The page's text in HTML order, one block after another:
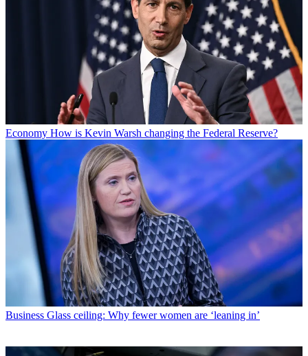
Economy How is Kevin Warsh changing the Federal Reserve?
Business Glass ceiling: Why fewer women are ‘leaning in’